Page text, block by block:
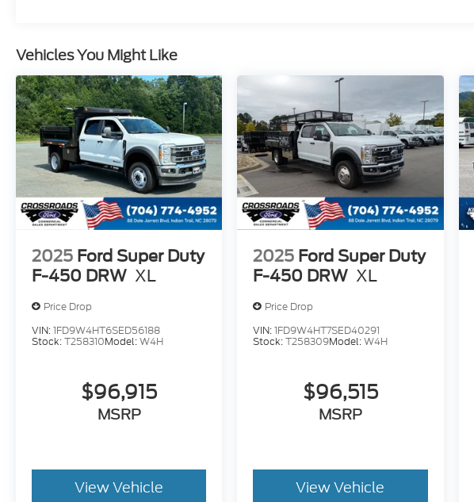
Vehicles You Might Like
2025 Ford Super Duty
F-450 DRW XL
Price Drop
VIN:1FD9W4HT6SED56188
Stock:T258310Model:W4H
$96,915
MSRP
View Vehicle
2025 Ford Super Duty
F-450 DRW XL
Price Drop
VIN:1FD9W4HT7SED40291
Stock:T258309Model:W4H
$96,515
MSRP
View Vehicle